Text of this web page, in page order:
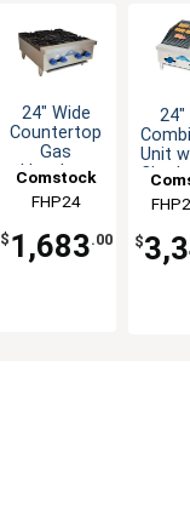
24" Wide
Countertop
Gas
Hotplate
Burners
Comstock
Castle
FHP24
$ 1,683.00
24"
Unit
$